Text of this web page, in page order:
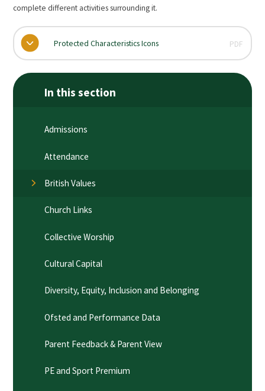
complete different activities surrounding it.
Protected Characteristics Icons PDF
In this section
Admissions
Attendance
British Values
Church Links
Collective Worship
Cultural Capital
Diversity, Equity, Inclusion and Belonging
Ofsted and Performance Data
Parent Feedback & Parent View
PE and Sport Premium